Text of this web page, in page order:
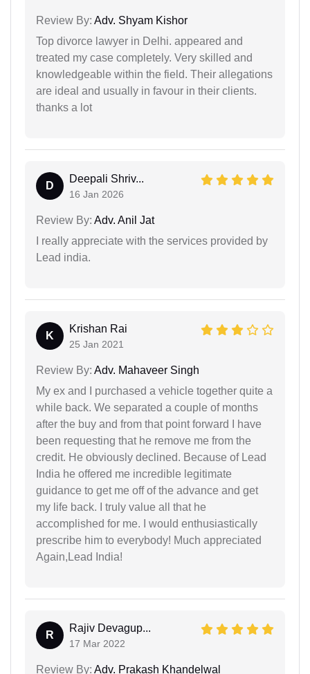
Review By: Adv. Shyam Kishor
Top divorce lawyer in Delhi. appeared and
treated my case completely. Very skilled and
knowledgeable within the field. Their allegations
are ideal and usually in favour in their clients.
thanks a lot
D
Deepali Shriv...
16 Jan 2026
Review By: Adv. Anil Jat
I really appreciate with the services provided by
Lead india.
K
Krishan Rai
25 Jan 2021
Review By: Adv. Mahaveer Singh
My ex and I purchased a vehicle together quite a
while back. We separated a couple of months
after the buy and from that point forward I have
been requesting that he remove me from the
credit. He obviously declined. Because of Lead
India he offered me incredible legitimate
guidance to get me off of the advance and get
my life back. I truly value all that he
accomplished for me. I would enthusiastically
prescribe him to everybody! Much appreciated
Again,Lead India!
R
Rajiv Devagup...
17 Mar 2022
Review By: Adv. Prakash Khandelwal